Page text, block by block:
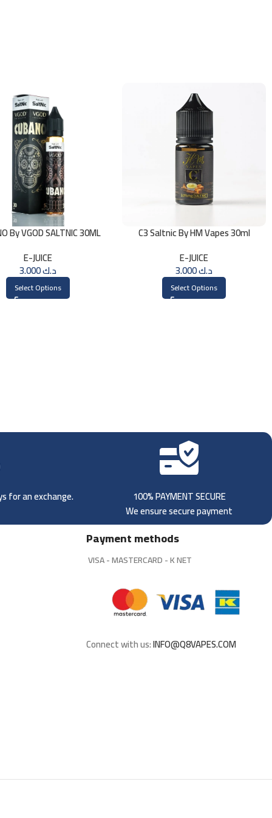
By VGOD SALTNIC 30ML
E-JUICE
د.ك3.000
Select Options
C3 Saltnic By HM Vapes 30ml
E-JUICE
د.ك3.000
Select Options
for an exchange.
100% PAYMENT SECURE
We ensure secure payment
Payment methods
VISA - MASTERCARD - K NET
Connect with us:INFO@Q8VAPES.COM